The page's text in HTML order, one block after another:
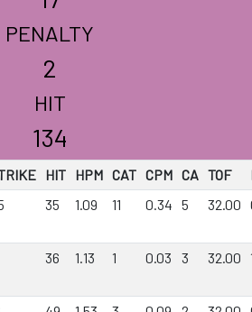
PENALTY
2
HIT
134
HIT HPM CAT CPM CA TOF
35 1.09 11 0.34 5 32.00
36 1.13 1 0.03 3 32.00